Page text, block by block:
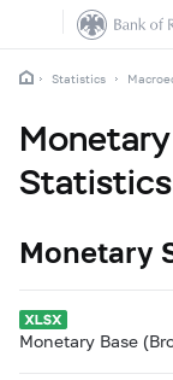
Statistics
Statistics
Monetary
Monetary Base